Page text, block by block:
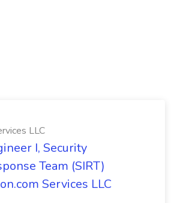
LLC
I, Security
Team (SIRT)
Services LLC